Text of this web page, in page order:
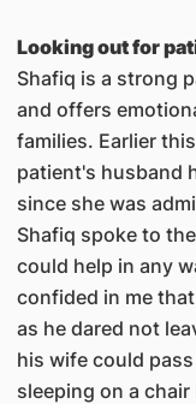
Looking out for
Shafiq is a strong
and offers
families. Earlier
patient's husband
since she was
Shafiq spoke to
could help in any
confided in me
as he dared not
his wife could
sleeping on a